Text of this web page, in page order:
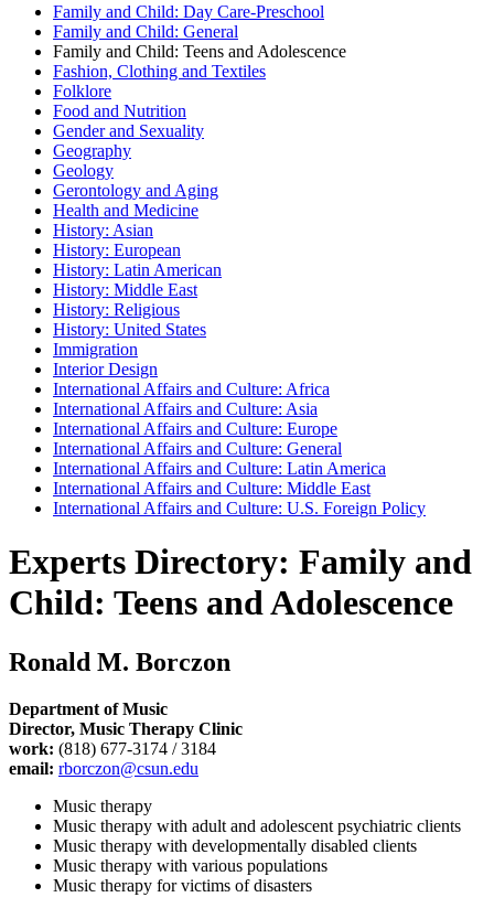
Family and Child: Day Care-Preschool
Family and Child: General
Family and Child: Teens and Adolescence
Fashion, Clothing and Textiles
Folklore
Food and Nutrition
Gender and Sexuality
Geography
Geology
Gerontology and Aging
Health and Medicine
History: Asian
History: European
History: Latin American
History: Middle East
History: Religious
History: United States
Immigration
Interior Design
International Affairs and Culture: Africa
International Affairs and Culture: Asia
International Affairs and Culture: Europe
International Affairs and Culture: General
International Affairs and Culture: Latin America
International Affairs and Culture: Middle East
International Affairs and Culture: U.S. Foreign Policy
Experts Directory: Family and
Child: Teens and Adolescence
Ronald M. Borczon
Department of Music
Director, Music Therapy Clinic
work: (818) 677-3174 / 3184
email: rborczon@csun.edu
Music therapy
Music therapy with adult and adolescent psychiatric clients
Music therapy with developmentally disabled clients
Music therapy with various populations
Music therapy for victims of disasters